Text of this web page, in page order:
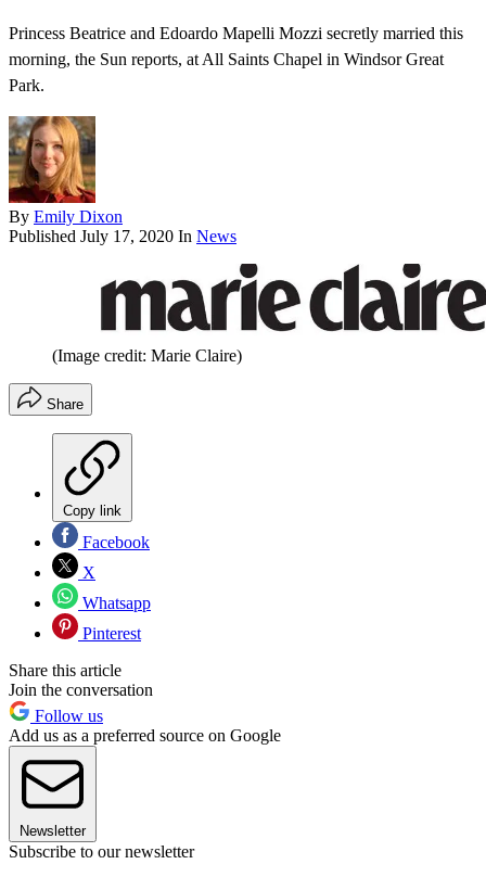
Princess Beatrice and Edoardo Mapelli Mozzi secretly married this
morning, the Sun reports, at All Saints Chapel in Windsor Great
Park.
By Emily Dixon
Published July 17, 2020 In News
(Image credit: Marie Claire)
Share
Copy link
Facebook
X
Whatsapp
Pinterest
Share this article
Join the conversation
Follow us
Add us as a preferred source on Google
Newsletter
Subscribe to our newsletter